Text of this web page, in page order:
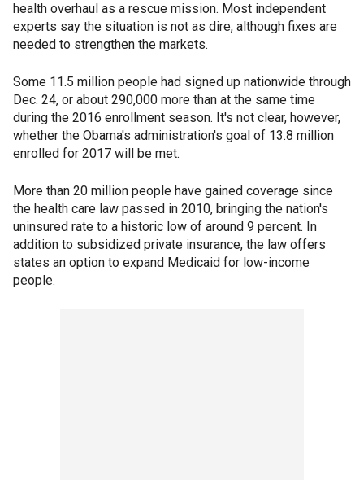
health overhaul as a rescue mission. Most independent
experts say the situation is not as dire, although fixes are
needed to strengthen the markets.
Some 11.5 million people had signed up nationwide through
Dec. 24, or about 290,000 more than at the same time
during the 2016 enrollment season. It's not clear, however,
whether the Obama's administration's goal of 13.8 million
enrolled for 2017 will be met.
More than 20 million people have gained coverage since
the health care law passed in 2010, bringing the nation's
uninsured rate to a historic low of around 9 percent. In
addition to subsidized private insurance, the law offers
states an option to expand Medicaid for low-income
people.